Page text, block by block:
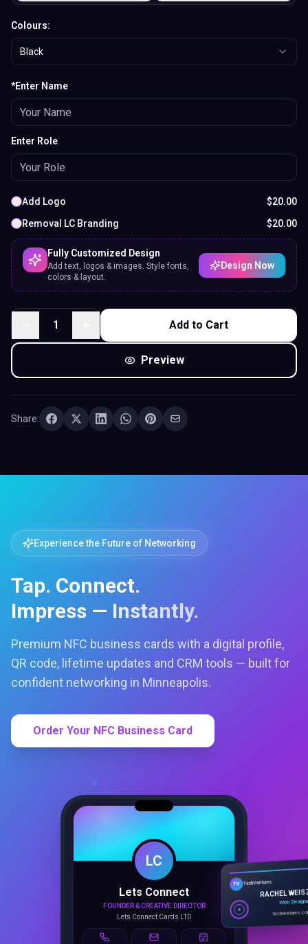
Colours:
Black
*Enter Name
Enter Role
Add Logo $20.00
Removal LC Branding
$20.00
Fully Customized Design
Add text, logos & images. Style fonts,
colors & layout.
Design Now
1 Add to Cart
Preview
Share:
Experience the Future of Networking
Tap. Connect.
Impress — Instantly.
Premium NFC business cards with a digital profile,
QR code, lifetime updates and CRM tools — built for
confident networking in Minneapolis.
Order Your NFC Business Card
LC
Lets Connect
FOUNDER & CREATIVE DIRECTOR
Call Email Book
TV TechVentures
RACHEL
Web